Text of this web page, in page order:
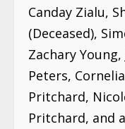
Canday Zialu,
(Deceased),
Zachary
Peters,
Pritchard,
Pritchard, and